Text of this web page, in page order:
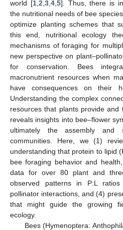
world [1, 2 3, 4, 5]. Thus, there is
the nutritional needs of bee
optimize planting schemes that
this end, nutritional ecology
mechanisms of foraging for
new perspective on
for conservation. Bees
macronutrient resources when
have consequences on their
Understanding the complex
resources that plants provide
reveals insights into bee–flower
ultimately the assembly and
communities. Here, we (1)
understanding that protein to lipid
bee foraging behavior and
data for over 80 plant and
observed patterns in P:L
pollinator interactions, and (4)
that might guide the growing
ecology.
Bees (Hymenoptera: